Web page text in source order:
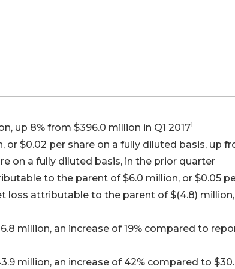
up 8% from $396.0 million in Q1 20171
or $0.02 per share on a fully diluted basis, up
on a fully diluted basis, in the prior quarter
to the parent of $6.0 million, or $0.05
loss attributable to the parent of $(4.8) million,
million, an increase of 19% compared to
million, an increase of 42% compared to